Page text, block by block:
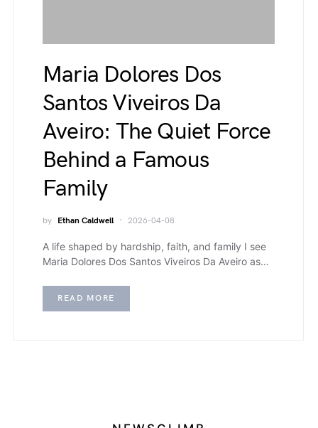
Maria Dolores Dos
Santos Viveiros Da
Aveiro: The Quiet Force
Behind a Famous
Family
by Ethan Caldwell 2026-04-08
A life shaped by hardship, faith, and family I see
Maria Dolores Dos Santos Viveiros Da Aveiro as…
READ MORE